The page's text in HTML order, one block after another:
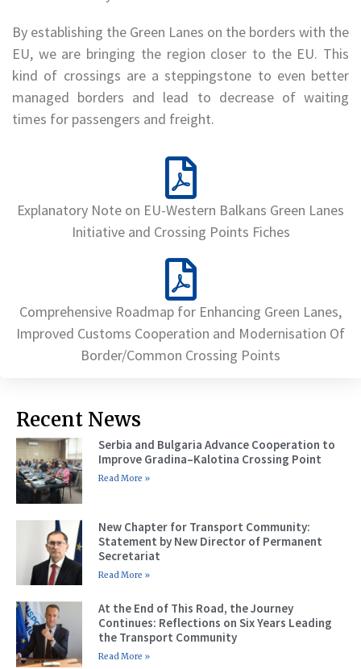
By establishing the Green Lanes on the borders with the
EU, we are bringing the region closer to the EU. This
kind of crossings are a steppingstone to even better
managed borders and lead to decrease of waiting
times for passengers and freight.
Explanatory Note on EU-Western Balkans Green Lanes
Initiative and Crossing Points Fiches
Comprehensive Roadmap for Enhancing Green Lanes,
Improved Customs Cooperation and Modernisation Of
Border/Common Crossing Points
Recent News
Serbia and Bulgaria Advance Cooperation to
Improve Gradina–Kalotina Crossing Point
Read More »
New Chapter for Transport Community:
Statement by New Director of Permanent
Secretariat
Read More »
At the End of This Road, the Journey
Continues: Reflections on Six Years Leading
the Transport Community
Read More »